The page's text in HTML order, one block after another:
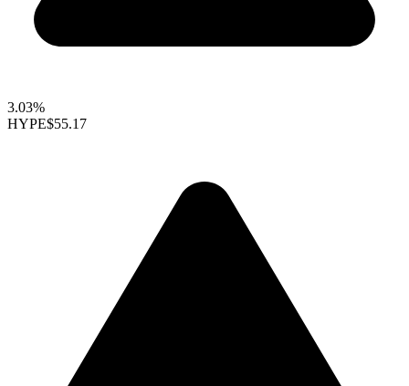
3.03%
HYPE$55.17